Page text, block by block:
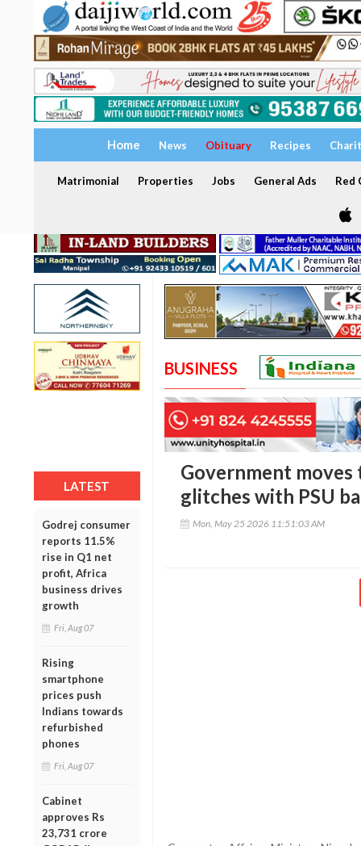
Home News Obituary Recipes
Matrimonial Properties Jobs General Ads Red
LATEST
Godrej consumer
reports 11.5%
rise in Q1 net
profit, Africa
business drives
growth
Fri, Aug 07
Rising
smartphone
prices push
Indians towards
refurbished
phones
Fri, Aug 07
Cabinet
approves Rs
23,731 crore
BUSINESS
Government moves
glitches with PSU
Mon, May 25 2026 11:51:03 AM